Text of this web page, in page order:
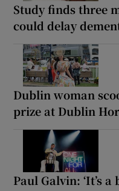
Study finds three
could delay
Dublin woman
prize at Dublin
Paul Galvin: ‘It’s